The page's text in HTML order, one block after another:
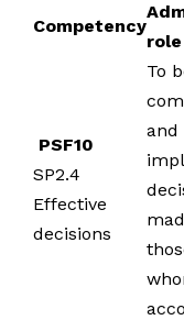
Competency
role
PSF10
SP2.4
Effective
decisions
To
and